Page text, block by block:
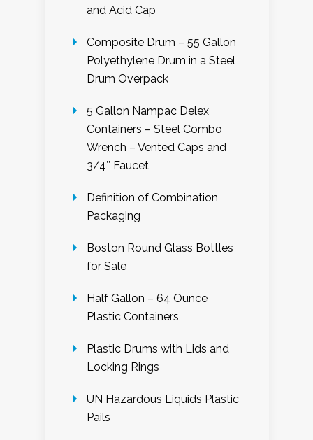
and Acid Cap
Composite Drum – 55 Gallon
Polyethylene Drum in a Steel
Drum Overpack
5 Gallon Nampac Delex
Containers – Steel Combo
Wrench – Vented Caps and
3/4″ Faucet
Definition of Combination
Packaging
Boston Round Glass Bottles
for Sale
Half Gallon – 64 Ounce
Plastic Containers
Plastic Drums with Lids and
Locking Rings
UN Hazardous Liquids Plastic
Pails